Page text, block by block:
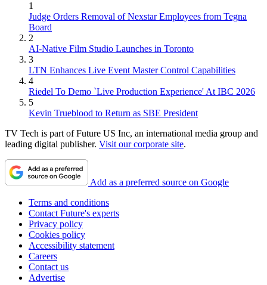
1
Judge Orders Removal of Nexstar Employees from Tegna
Board
2
AI-Native Film Studio Launches in Toronto
3
LTN Enhances Live Event Master Control Capabilities
4
Riedel To Demo `Live Production Experience' At IBC 2026
5
Kevin Trueblood to Return as SBE President
TV Tech is part of Future US Inc, an international media group and
leading digital publisher. Visit our corporate site.
Add as a preferred source on Google
Terms and conditions
Contact Future's experts
Privacy policy
Cookies policy
Accessibility statement
Careers
Contact us
Advertise